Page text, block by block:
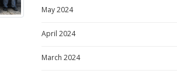
May 2024
April 2024
March 2024